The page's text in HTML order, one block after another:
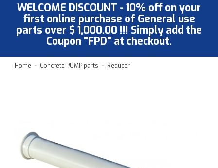
WELCOME DISCOUNT - 10% off on your
first online purchase of General use
parts over $ 1,000.00 !!! Simply add the
Coupon "FPD" at checkout.
Home Concrete PUMP parts Reducer